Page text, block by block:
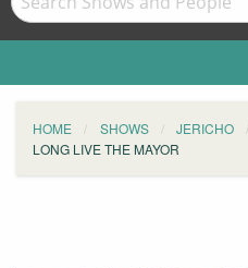
HOME SHOWS JERICHO
LONG LIVE THE MAYOR